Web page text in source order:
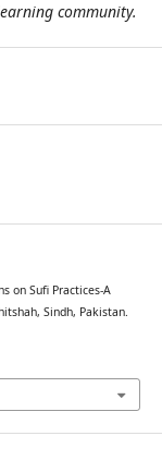
community.
on Sufi Practices-A
Sindh, Pakistan.